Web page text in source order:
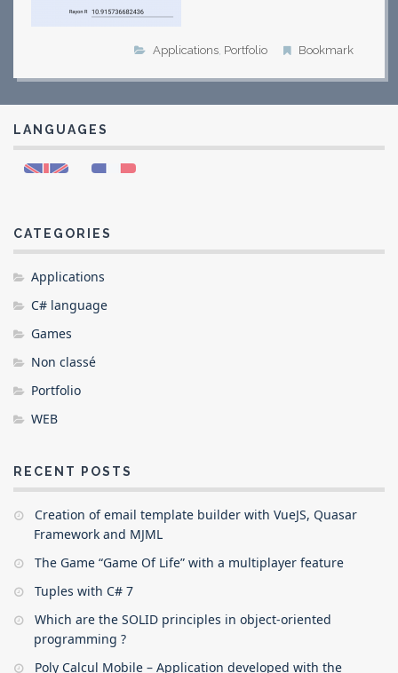
Applications, Portfolio Bookmark
LANGUAGES
CATEGORIES
Applications
C# language
Games
Non classé
Portfolio
WEB
RECENT POSTS
Creation of email template builder with VueJS, Quasar
Framework and MJML
The Game “Game Of Life” with a multiplayer feature
Tuples with C# 7
Which are the SOLID principles in object-oriented
programming ?
Poly Calcul Mobile – Application developed with the